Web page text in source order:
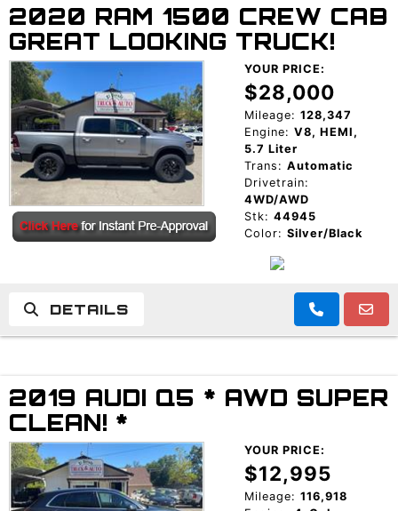
2020 RAM 1500 CREW CAB
GREAT LOOKING TRUCK!
YOUR PRICE:
$28,000
Mileage: 128,347
Engine: V8, HEMI,
5.7 Liter
Trans: Automatic
Drivetrain:
4WD/AWD
Stk: 44945
Color: Silver/Black
DETAILS
2019 AUDI Q5 * AWD SUPER
CLEAN! *
YOUR PRICE:
$12,995
Mileage: 116,918